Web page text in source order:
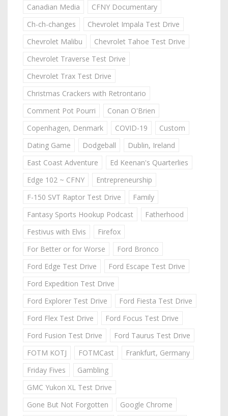
Canadian Media
CFNY Documentary
Ch-ch-changes
Chevrolet Impala Test Drive
Chevrolet Malibu
Chevrolet Tahoe Test Drive
Chevrolet Traverse Test Drive
Chevrolet Trax Test Drive
Christmas Crackers with Retrontario
Comment Pot Pourri
Conan O'Brien
Copenhagen, Denmark
COVID-19
Custom
Dating Game
Dodgeball
Dublin, Ireland
East Coast Adventure
Ed Keenan's Quarterlies
Edge 102 ~ CFNY
Entrepreneurship
F-150 SVT Raptor Test Drive
Family
Fantasy Sports Hookup Podcast
Fatherhood
Festivus with Elvis
Firefox
For Better or for Worse
Ford Bronco
Ford Edge Test Drive
Ford Escape Test Drive
Ford Expedition Test Drive
Ford Explorer Test Drive
Ford Fiesta Test Drive
Ford Flex Test Drive
Ford Focus Test Drive
Ford Fusion Test Drive
Ford Taurus Test Drive
FOTM KOTJ
FOTMCast
Frankfurt, Germany
Friday Fives
Gambling
GMC Yukon XL Test Drive
Gone But Not Forgotten
Google Chrome